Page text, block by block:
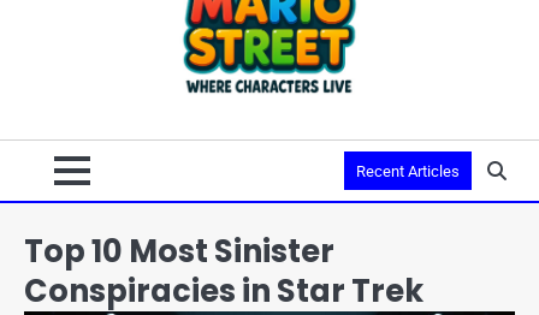
Recent Articles
Top 10 Most Sinister
Conspiracies in Star Trek